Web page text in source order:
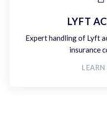
LYFT
Expert handling of Lyft
insurance